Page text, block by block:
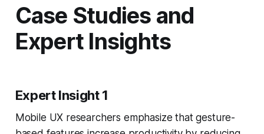
Case Studies and
Expert Insights
Expert Insight 1
Mobile UX researchers emphasize that gesture-